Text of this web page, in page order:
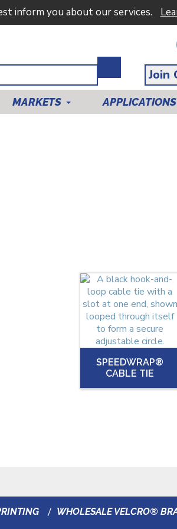
inform you about our services.
Join
MARKETS APPLICATIONS
SPEEDWRAP®
CABLE TIE
WHOLESALE VELCRO®